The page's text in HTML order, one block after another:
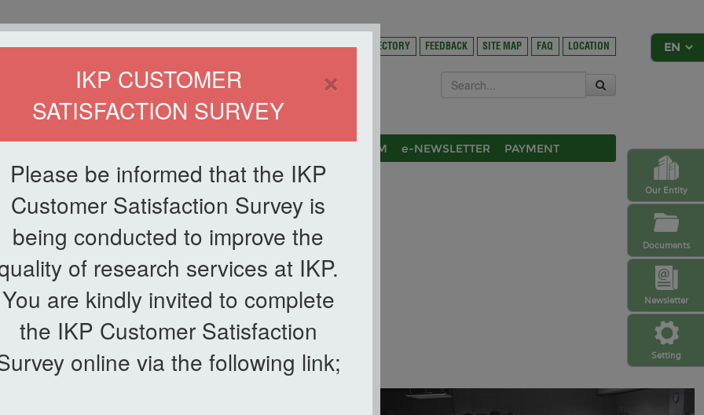
×
IKP CUSTOMER
SATISFACTION SURVEY
Please be informed that the IKP
Customer Satisfaction Survey is
being conducted to improve the
of research services at IKP.
You are kindly invited to complete
the IKP Customer Satisfaction
online via the following link;
Setting
Newsletter
Our Entity
Documents
HOME DIRECTORY FEEDBACK SITE MAP FAQ LOCATION
SYMPOSIUM e-NEWSLETTER PAYMENT
PAYMENT